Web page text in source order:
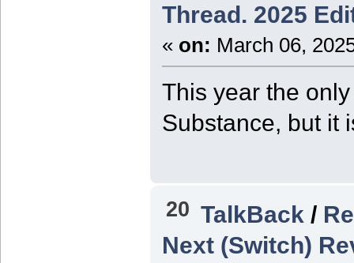
Thread. 2025
« on: March 06,
This year the
Substance, but it
20 TalkBack /
Next (Switch)